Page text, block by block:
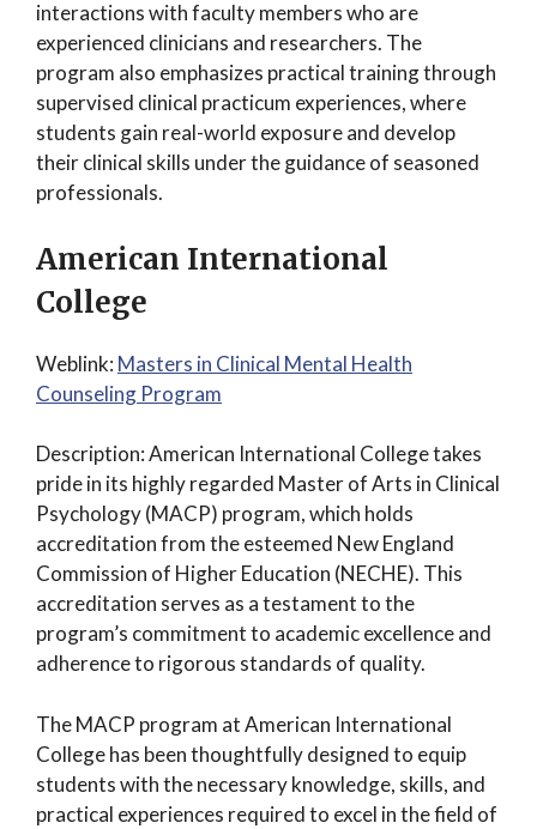
interactions with faculty members who are
experienced clinicians and researchers. The
program also emphasizes practical training through
supervised clinical practicum experiences, where
students gain real-world exposure and develop
their clinical skills under the guidance of seasoned
professionals.
American International
College
Weblink: Masters in Clinical Mental Health
Counseling Program
Description: American International College takes
pride in its highly regarded Master of Arts in Clinical
Psychology (MACP) program, which holds
accreditation from the esteemed New England
Commission of Higher Education (NECHE). This
accreditation serves as a testament to the
program’s commitment to academic excellence and
adherence to rigorous standards of quality.
The MACP program at American International
College has been thoughtfully designed to equip
students with the necessary knowledge, skills, and
practical experiences required to excel in the field of